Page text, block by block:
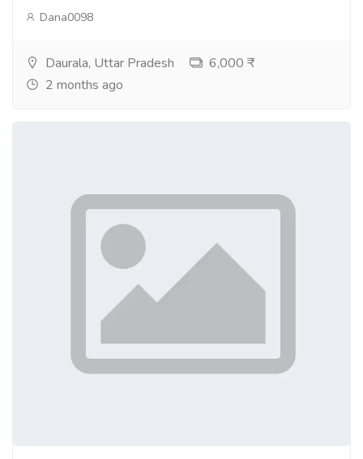
Dana0098
Daurala, Uttar Pradesh
6,000 ₹
2 months ago